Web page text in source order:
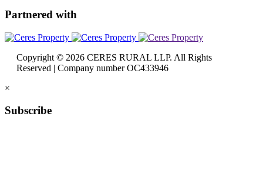
Partnered with
Copyright © 2026 CERES RURAL LLP. All Rights
Reserved | Company number OC433946
×
Subscribe